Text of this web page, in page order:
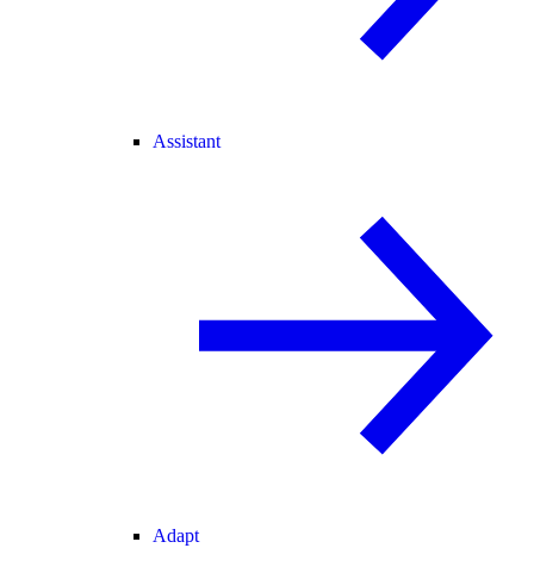
Assistant
Adapt